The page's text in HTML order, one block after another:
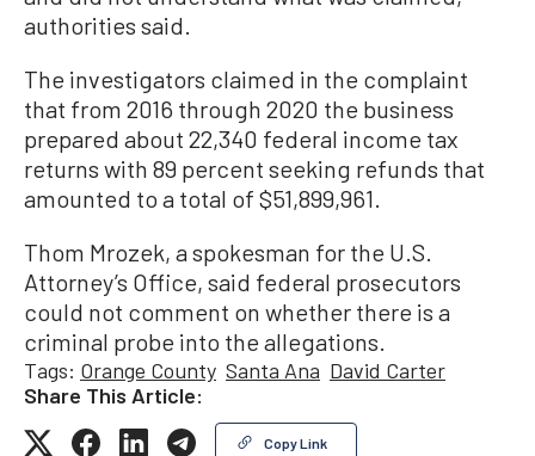
authorities said.
The investigators claimed in the complaint
that from 2016 through 2020 the business
prepared about 22,340 federal income tax
returns with 89 percent seeking refunds that
amounted to a total of $51,899,961.
Thom Mrozek, a spokesman for the U.S.
Attorney’s Office, said federal prosecutors
could not comment on whether there is a
criminal probe into the allegations.
Tags: Orange County Santa Ana David Carter
Share This Article:
Copy Link